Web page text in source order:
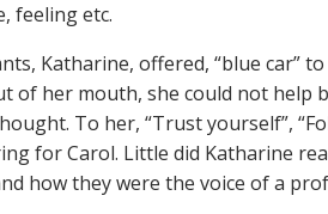
feeling etc.
Katharine, offered, “blue car”
of her mouth, she could not help
To her, “Trust yourself”,
for Carol. Little did Katharine
how they were the voice of a